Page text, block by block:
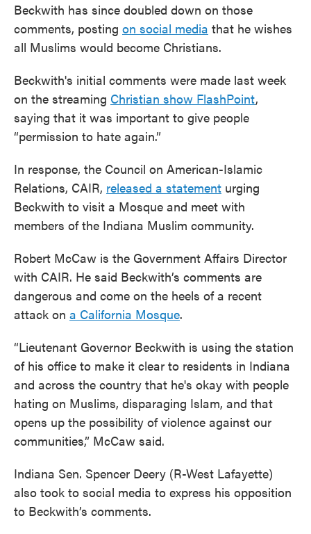
Beckwith has since doubled down on those
comments, posting on social media that he wishes
all Muslims would become Christians.
Beckwith's initial comments were made last week
on the streaming Christian show FlashPoint,
saying that it was important to give people
“permission to hate again.”
In response, the Council on American-Islamic
Relations, CAIR, released a statement urging
Beckwith to visit a Mosque and meet with
members of the Indiana Muslim community.
Robert McCaw is the Government Affairs Director
with CAIR. He said Beckwith’s comments are
dangerous and come on the heels of a recent
attack on a California Mosque.
“Lieutenant Governor Beckwith is using the station
of his office to make it clear to residents in Indiana
and across the country that he's okay with people
hating on Muslims, disparaging Islam, and that
opens up the possibility of violence against our
communities,” McCaw said.
Indiana Sen. Spencer Deery (R-West Lafayette)
also took to social media to express his opposition
to Beckwith’s comments.